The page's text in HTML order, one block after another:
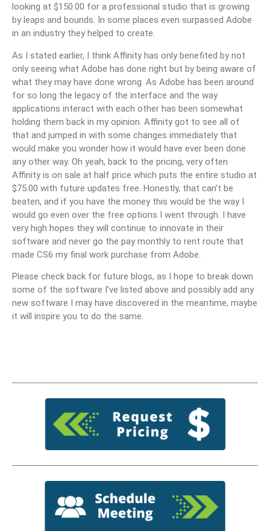
looking at $150.00 for a professional studio that is growing
by leaps and bounds. In some places even surpassed Adobe
in an industry they helped to create.
As I stated earlier, I think Affinity has only benefited by not
only seeing what Adobe has done right but by being aware of
what they may have done wrong. As Adobe has been around
for so long the legacy of the interface and the way
applications interact with each other has been somewhat
holding them back in my opinion. Affinity got to see all of
that and jumped in with some changes immediately that
would make you wonder how it would have ever been done
any other way. Oh yeah, back to the pricing, very often
Affinity is on sale at half price which puts the entire studio at
$75.00 with future updates free. Honestly, that can’t be
beaten, and if you have the money this would be the way I
would go even over the free options I went through. I have
very high hopes they will continue to innovate in their
software and never go the pay monthly to rent route that
made CS6 my final work purchase from Adobe.
Please check back for future blogs, as I hope to break down
some of the software I’ve listed above and possibly add any
new software I may have discovered in the meantime, maybe
it will inspire you to do the same.